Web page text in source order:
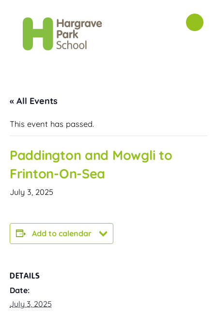
« All Events
This event has passed.
Paddington and Mowgli to
Frinton-On-Sea
July 3, 2025
Add to calendar
DETAILS
Date:
July 3, 2025